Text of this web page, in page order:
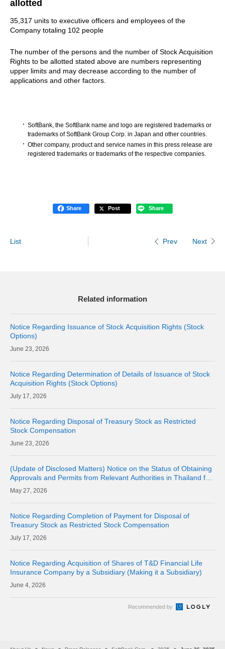
allotted
35,317 units to executive officers and employees of the
Company totaling 102 people
The number of the persons and the number of Stock Acquisition
Rights to be allotted stated above are numbers representing
upper limits and may decrease according to the number of
applications and other factors.
SoftBank, the SoftBank name and logo are registered trademarks or
trademarks of SoftBank Group Corp. in Japan and other countries.
Other company, product and service names in this press release are
registered trademarks or trademarks of the respective companies.
Share Post Share
List Prev Next
Related information
Notice Regarding Issuance of Stock Acquisition Rights (Stock
Options)
23, 2026
Notice Regarding Determination of Details of Issuance of Stock
Acquisition Rights (Stock Options)
17, 2026
Notice Regarding Disposal of Treasury Stock as Restricted
Stock Compensation
23, 2026
(Update of Disclosed Matters) Notice on the Status of Obtaining
Approvals and Permits from Relevant Authorities in Thailand for
the Acquisition of Shares of Consolidated Subsidiary LINE MAN
CORPORAT
27, 2026
Notice Regarding Completion of Payment for Disposal of
Treasury Stock as Restricted Stock Compensation
17, 2026
Notice Regarding Acquisition of Shares of T&D Financial Life
Insurance Company by a Subsidiary (Making it a Subsidiary)
4, 2026
Recommended by